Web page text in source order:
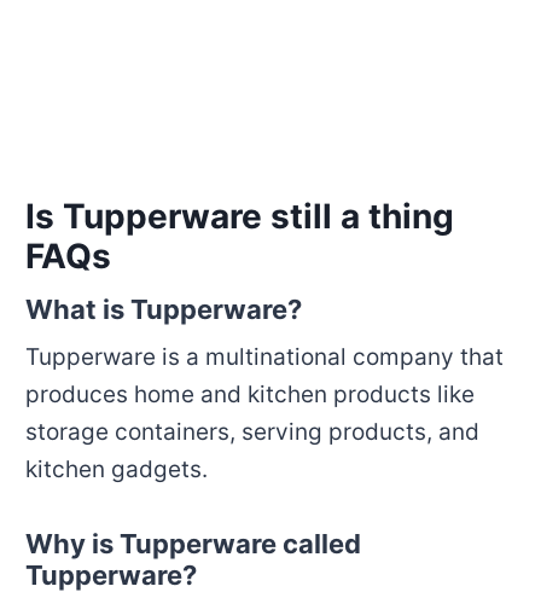
Is Tupperware still a thing
FAQs
What is Tupperware?
Tupperware is a multinational company that
produces home and kitchen products like
storage containers, serving products, and
kitchen gadgets.
Why is Tupperware called
Tupperware?